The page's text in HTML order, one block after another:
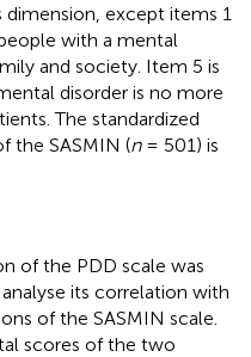
except items 1
with a mental
and society. Item 5 is
disorder is no more
The standardized
the SASMIN (n= 501) is
of the PDD scale was
its correlation with
of the SASMIN scale.
scores of the two